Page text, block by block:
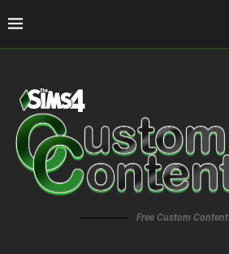
Free Custom Content